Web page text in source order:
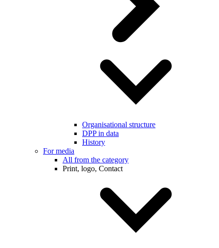
Organisational structure
DPP in data
History
For media
All from the category
Print, logo, Contact